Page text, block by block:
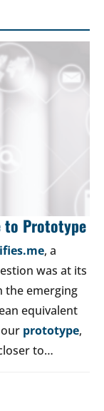
to Prototype
, a
was at its
the emerging
equivalent
prototype,
to…